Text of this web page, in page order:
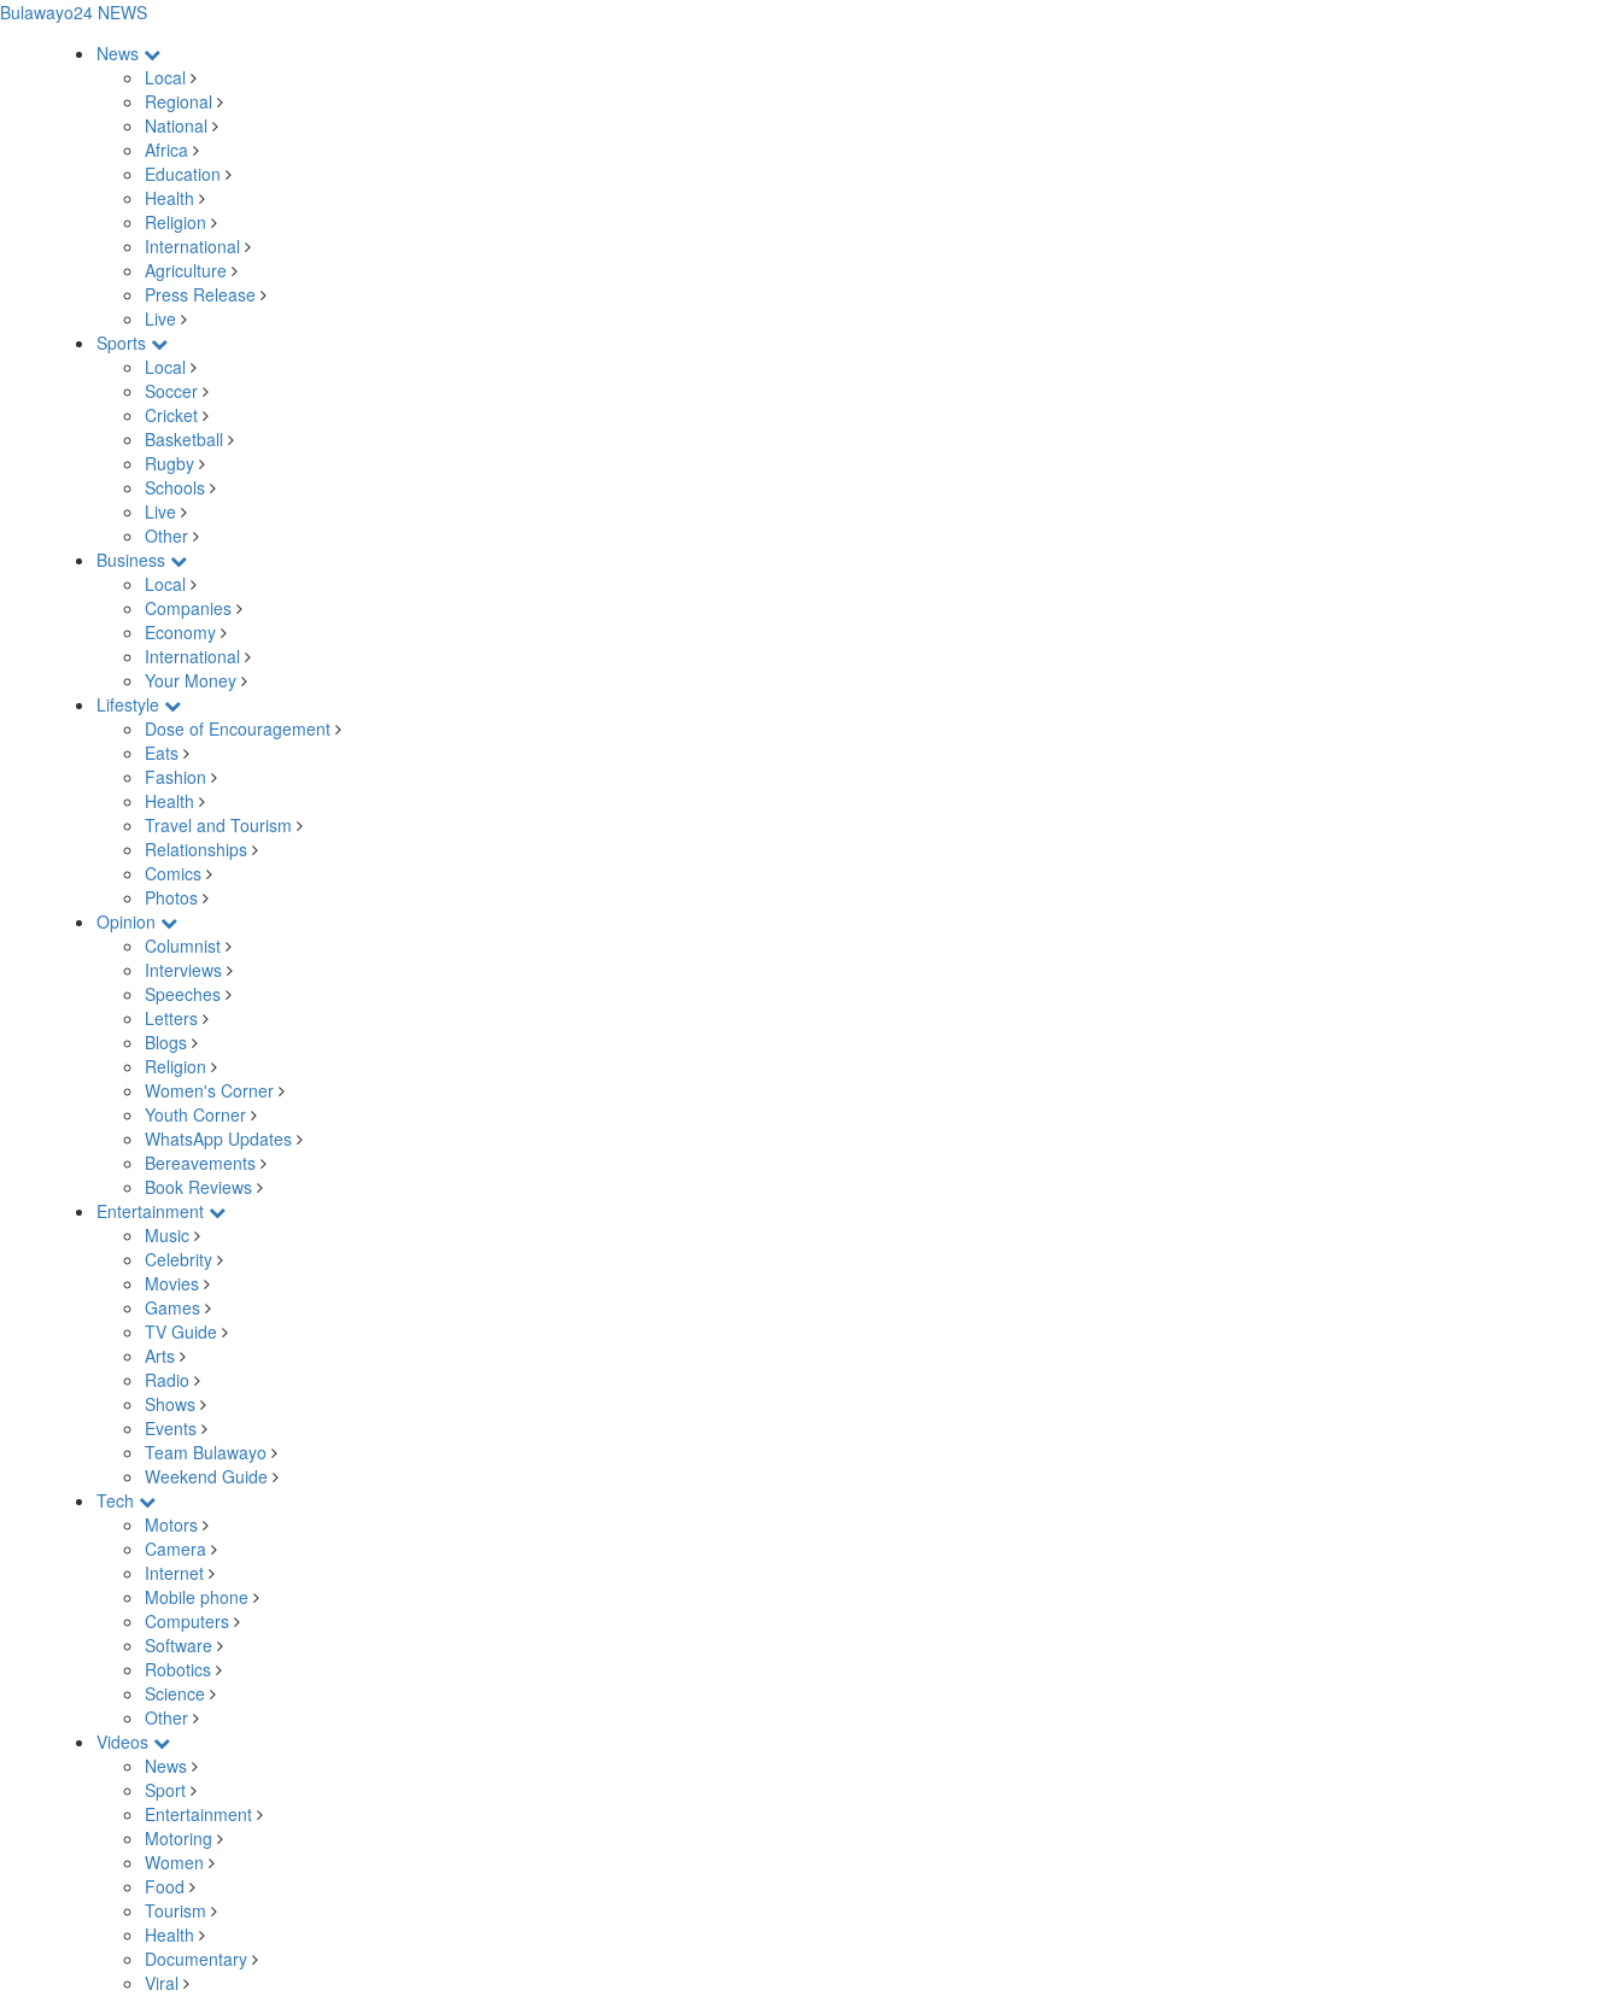
Bulawayo24 NEWS
News
Local
Regional
National
Africa
Education
Health
Religion
International
Agriculture
Press Release
Live
Sports
Local
Soccer
Cricket
Basketball
Rugby
Schools
Live
Other
Business
Local
Companies
Economy
International
Your Money
Lifestyle
Dose of Encouragement
Eats
Fashion
Health
Travel and Tourism
Relationships
Comics
Photos
Opinion
Columnist
Interviews
Speeches
Letters
Blogs
Religion
Women's Corner
Youth Corner
WhatsApp Updates
Bereavements
Book Reviews
Entertainment
Music
Celebrity
Movies
Games
TV Guide
Arts
Radio
Shows
Events
Team Bulawayo
Weekend Guide
Tech
Motors
Camera
Internet
Mobile phone
Computers
Software
Robotics
Science
Other
Videos
News
Sport
Entertainment
Motoring
Women
Food
Tourism
Health
Documentary
Viral